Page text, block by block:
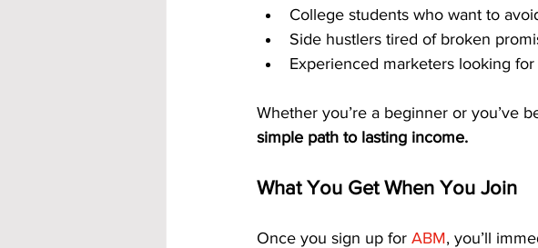
College students who want to
Side hustlers tired of broken
Experienced marketers looking
Whether you’re a beginner or you’ve
simple path to lasting income.
What You Get When You Join
Once you sign up for ABM, you’ll